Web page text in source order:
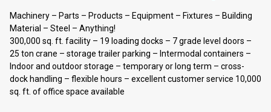
Machinery – Parts – Products – Equipment – Fixtures – Building
Material – Steel – Anything!
300,000 sq. ft. facility – 19 loading docks – 7 grade level doors –
25 ton crane – storage trailer parking – Intermodal containers –
Indoor and outdoor storage – temporary or long term – cross-
dock handling – flexible hours – excellent customer service 10,000
sq. ft. of office space available